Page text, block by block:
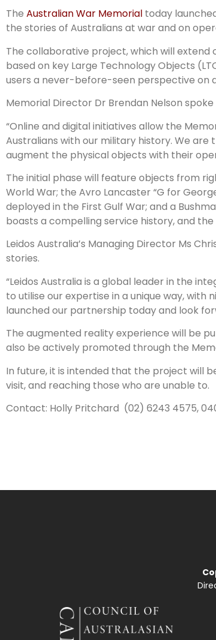
The Australian War Memorial today
the stories of Australians at war and on
The collaborative project, which will extend
based on key Large Technology Objects
users a never-before-seen perspective on
Memorial Director Dr Brendan Nelson
“Online and digital initiatives allow the
Australians with our military history. We are
augment the physical objects with their
The initial phase will feature objects from
World War; the Avro Lancaster “G for
deployed in the First Gulf War; and a
boasts a compelling service history, and
Leidos Australia’s Managing Director Ms
stories.
“Leidos Australia is a global leader in the
to utilise our expertise in a unique way,
launched our partnership today and look
The augmented reality experience will be
also be actively promoted through the
In future, it is intended that the project will
visit, and reaching those who are unable to.
Contact: Holly Pritchard (02) 6243 4575,